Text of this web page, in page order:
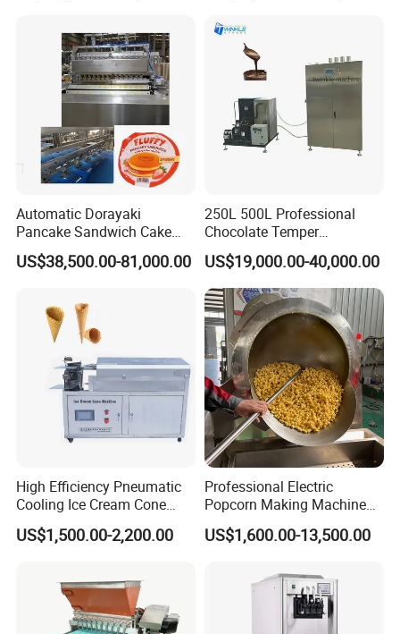
Automatic Dorayaki
Pancake Sandwich Cake
Making Machine with Gas
Oven
US$38,500.00-81,000.00
250L 500L Professional
Chocolate Temper
Tempering Machine for
Perfect Confections
Chocolate
US$19,000.00-40,000.00
High Efficiency Pneumatic
Cooling Ice Cream Cone
Rolling Forming Machine
US$1,500.00-2,200.00
Professional Electric
Popcorn Making Machine
Stainless Steel Commercial
Popcorn Machine Corn
US$1,600.00-13,500.00